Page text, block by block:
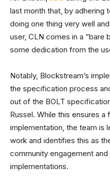
last month that, by adhering
doing one thing very well
user, CLN comes in a “bare
some dedication from the
Notably, Blockstream’s
the specification process
out of the BOLT
Russel. While this ensures
implementation, the team is
work and identifies this as
community engagement
implementations.